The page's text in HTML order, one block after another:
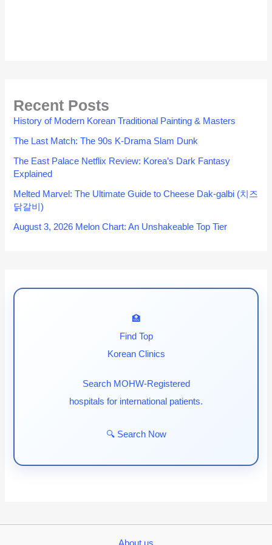
Recent Posts
History of Modern Korean Traditional Painting & Masters
The Last Match: The 90s K-Drama Slam Dunk
The East Palace Netflix Review: Korea’s Dark Fantasy
Explained
Melted Marvel: The Ultimate Guide to Cheese Dak-galbi (치즈
닭갈비)
August 3, 2026 Melon Chart: An Unshakeable Top Tier
🏥
Find Top
Korean Clinics
Search MOHW-Registered
hospitals for international patients.
🔍 Search Now